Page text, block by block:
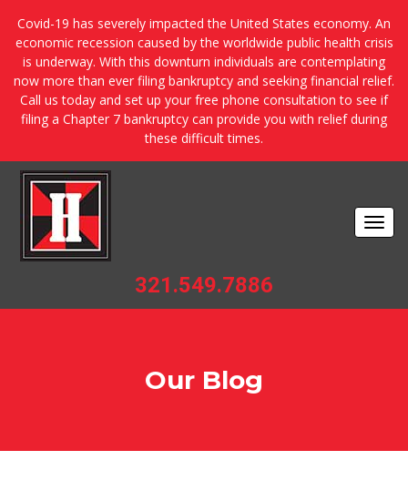
Covid-19 has severely impacted the United States economy. An
economic recession caused by the worldwide public health crisis
is underway. With this downturn individuals are contemplating
now more than ever filing bankruptcy and seeking financial relief.
Call us today and set up your free phone consultation to see if
filing a Chapter 7 bankruptcy can provide you with relief during
these difficult times.
321.549.7886
Our Blog